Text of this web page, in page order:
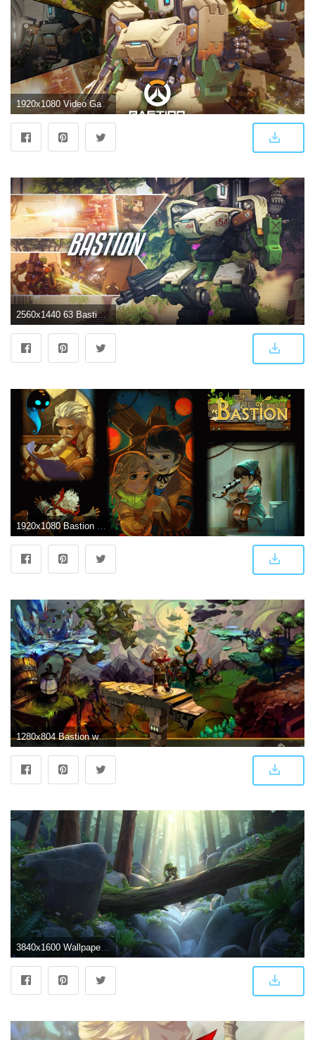
1920x1080 Video Game Overwatch Bastion (Overwatch) Wallpaper | a | Overwatch
2560x1440 63 Bastion (Overwatch) HD Wallpapers | Background Images - Wallpaper
1280x804 Bastion wallpapers | Bastion stock photos